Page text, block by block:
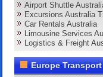
Airport Shuttle
Excursions Australia
Car Rentals Australia
Limousine Services
Logistics & Freight
Europe